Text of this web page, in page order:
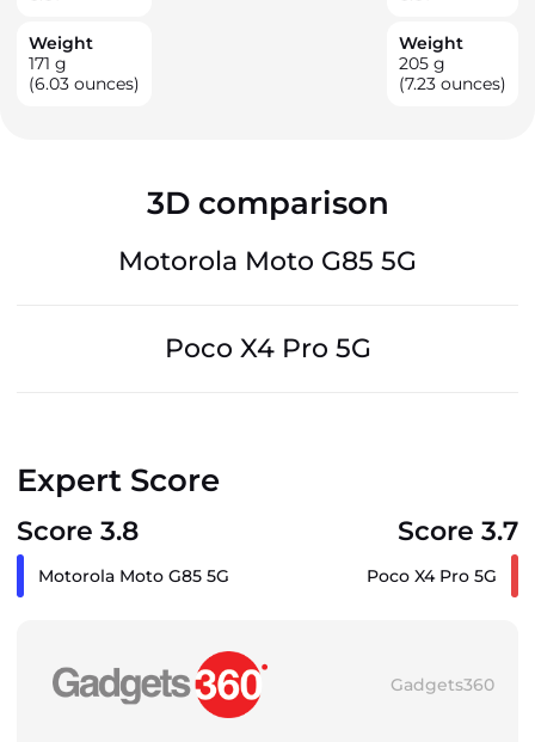
Weight
171 g
(6.03 ounces)
Weight
205 g
(7.23 ounces)
3D comparison
Motorola Moto G85 5G
Poco X4 Pro 5G
Expert Score
Score 3.8 Score 3.7
Motorola Moto G85 5G Poco X4 Pro 5G
Gadgets360